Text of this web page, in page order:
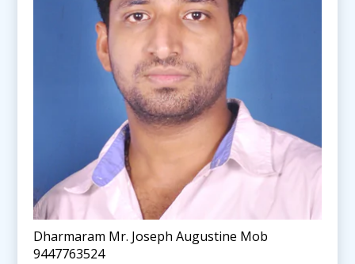
Dharmaram Mr. Joseph Augustine Mob
9447763524